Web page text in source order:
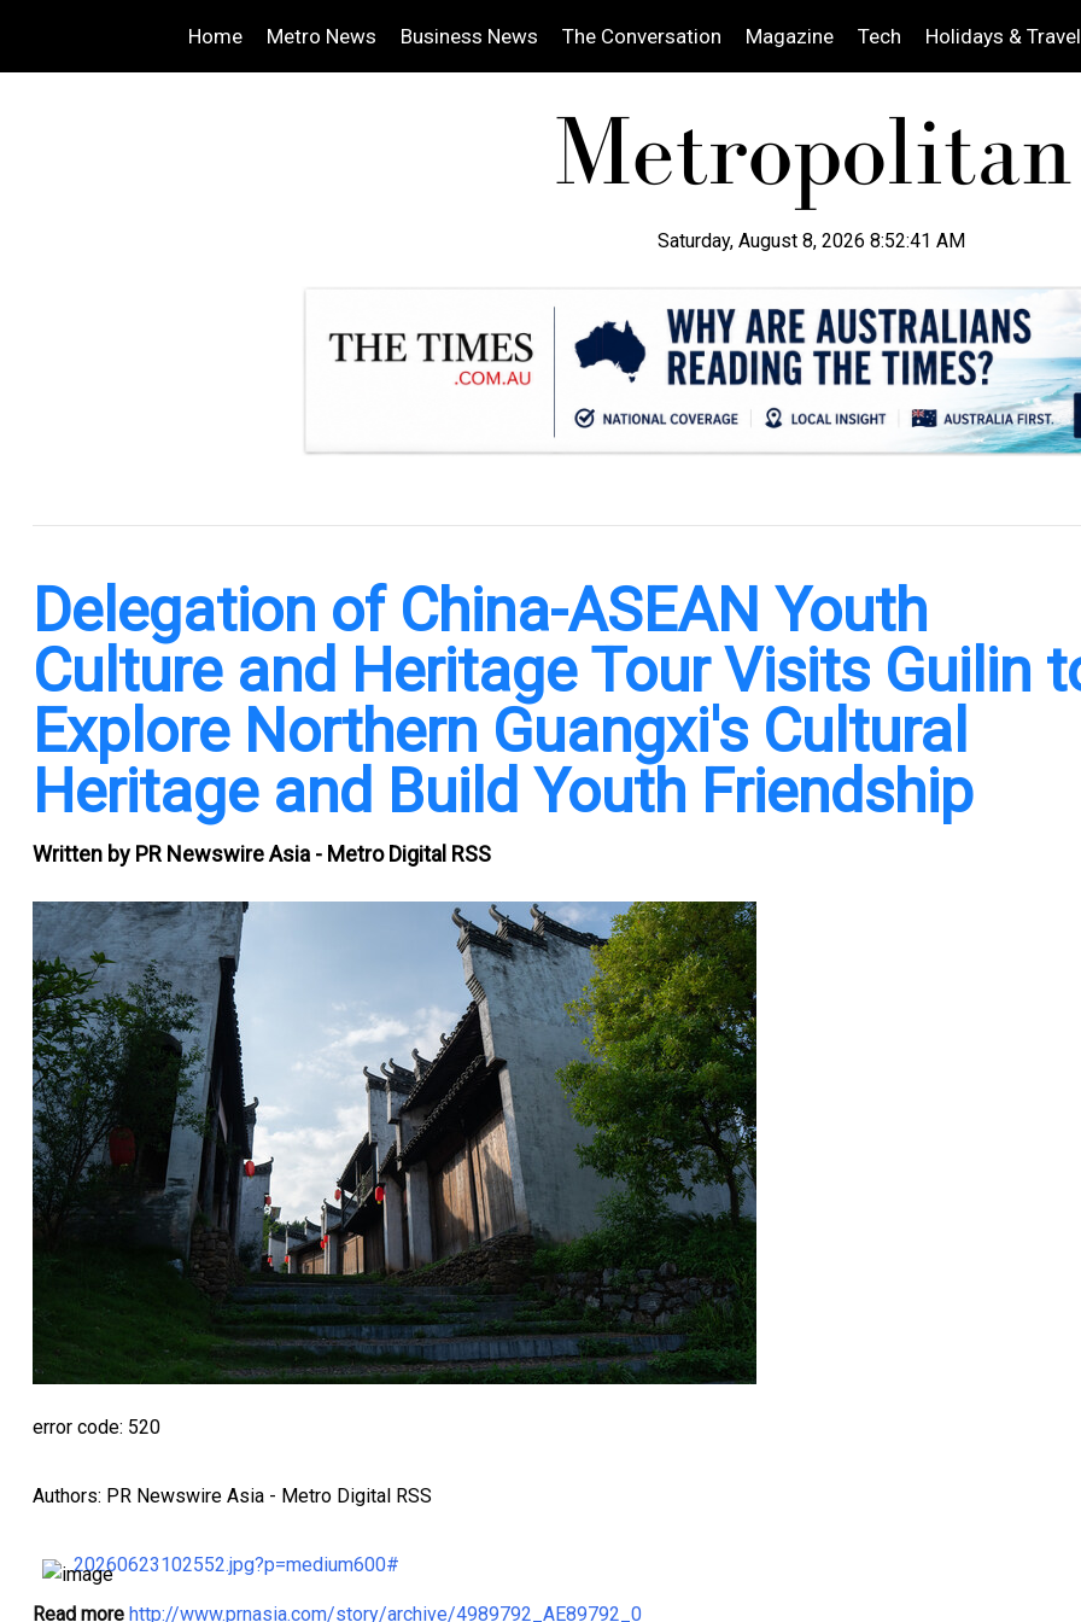
Home Metro News Business News The Conversation Magazine Tech Holidays & Travel
Saturday, August 8, 2026 8:52:42 AM
Delegation of China-ASEAN Youth
Culture and Heritage Tour Visits Guilin
Explore Northern Guangxi's Cultural
Heritage and Build Youth Friendship
Written by PR Newswire Asia - Metro Digital RSS
error code: 520
Authors: PR Newswire Asia - Metro Digital RSS
20260623102552.jpg?p=medium600#
Read more http://www.prnasia.com/story/archive/4989792_AE89792_0